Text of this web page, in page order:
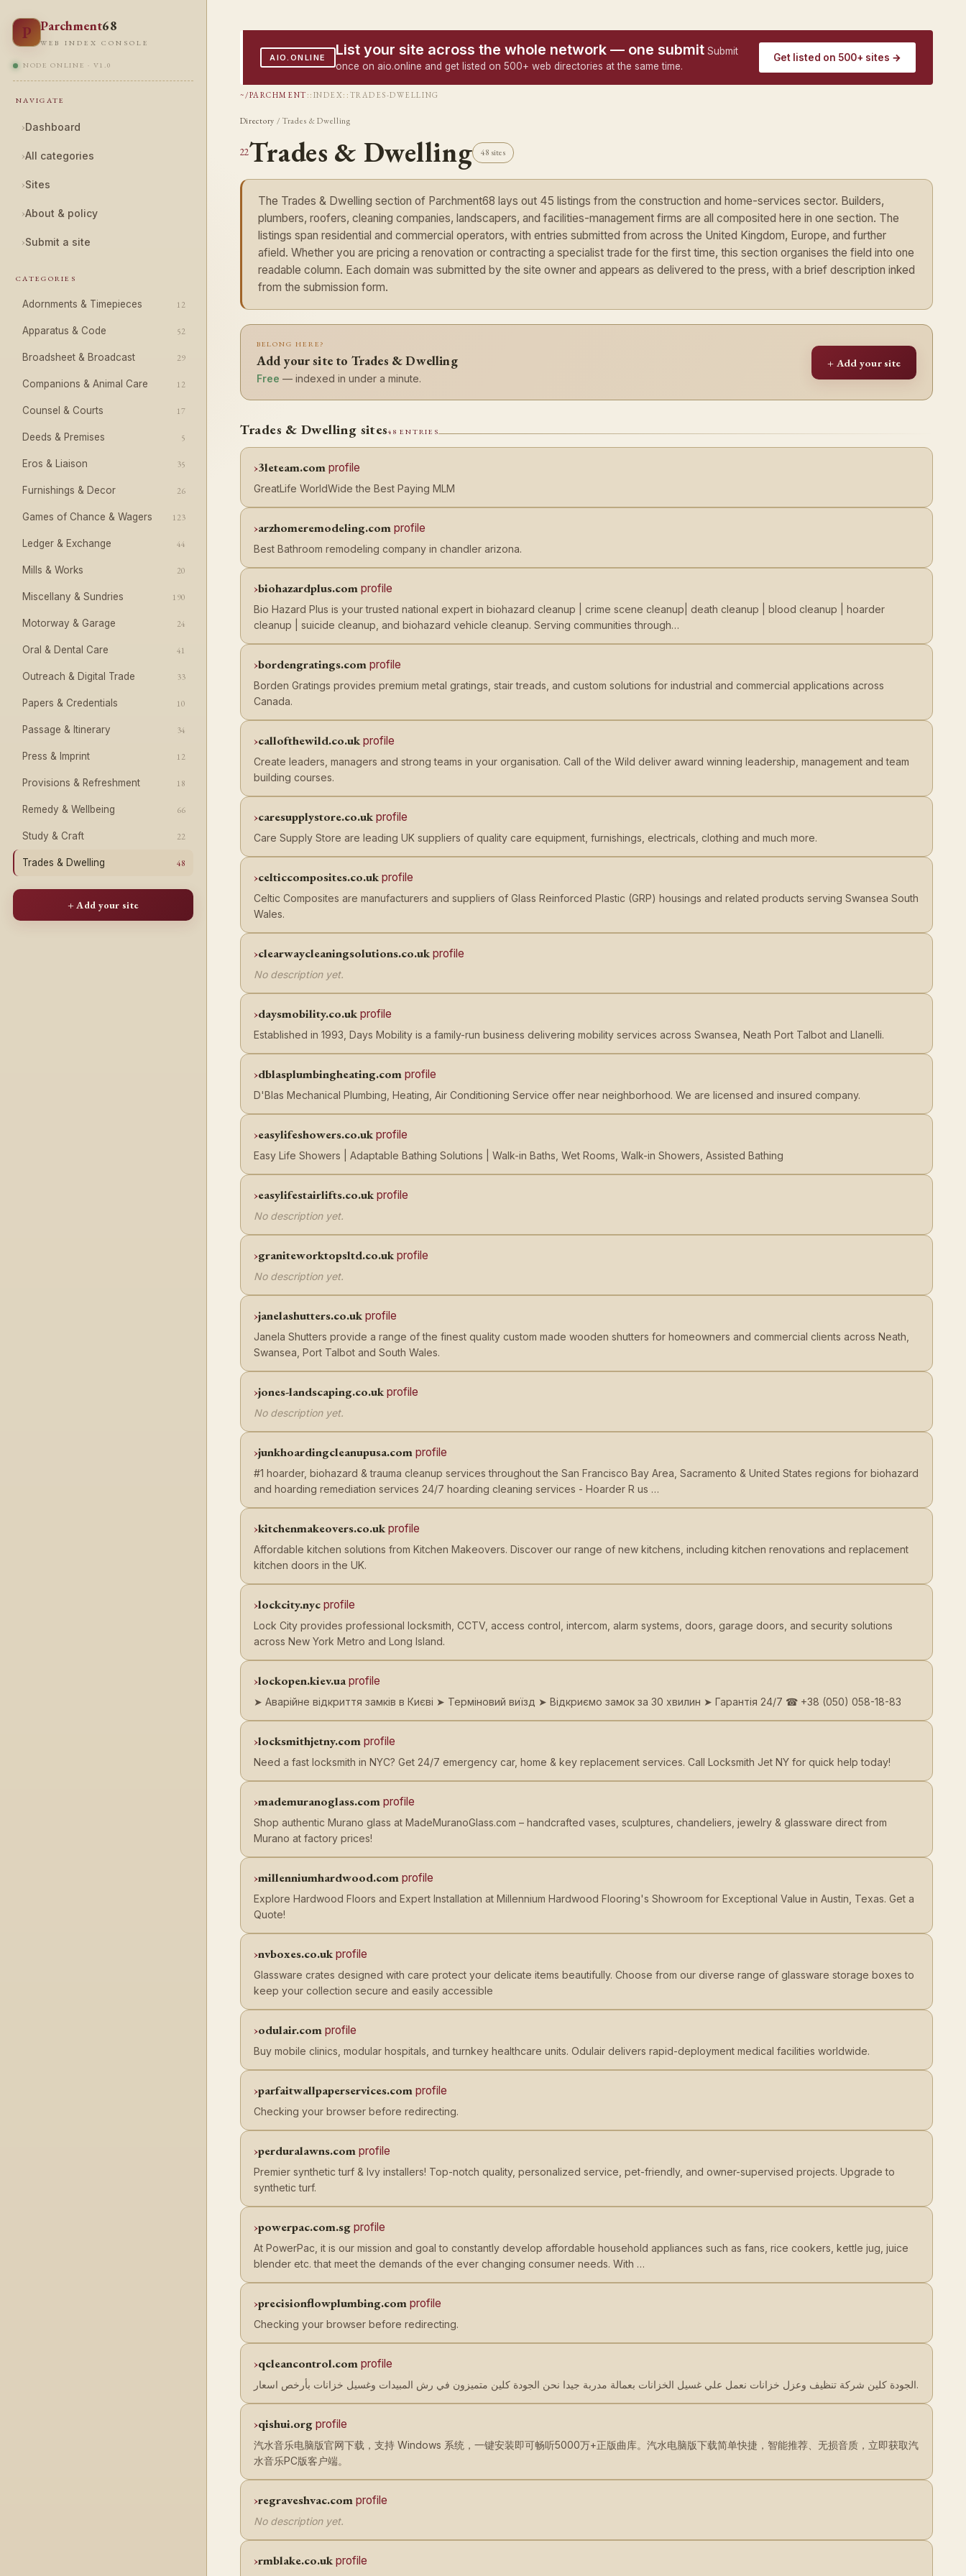
P Parchment68
WEB INDEX CONSOLE
NODE ONLINE · V1.0
NAVIGATE
›Dashboard
›All categories
›Sites
›About & policy
›Submit a site
CATEGORIES
Adornments & Timepieces 12
Apparatus & Code 52
Broadsheet & Broadcast 29
Companions & Animal Care 12
Counsel & Courts 17
Deeds & Premises 5
Eros & Liaison 35
Furnishings & Decor 26
Games of Chance & Wagers 123
Ledger & Exchange 44
Mills & Works 20
Miscellany & Sundries 190
Motorway & Garage 24
Oral & Dental Care 41
Outreach & Digital Trade 33
Papers & Credentials 10
Passage & Itinerary 34
Press & Imprint 12
Provisions & Refreshment 18
Remedy & Wellbeing 66
Study & Craft 22
Trades & Dwelling 48
+ Add your site
AIO.ONLINE List your site across the whole network — one submit Submit
once on aio.online and get listed on 500+ web directories at the same time.
Get listed on 500+ sites →
~/PARCHMENT :: INDEX:: TRADES-DWELLING
Directory / Trades & Dwelling
22Trades & Dwelling 48 sites
The Trades & Dwelling section of Parchment68 lays out 45 listings from the construction and home-services sector. Builders,
plumbers, roofers, cleaning companies, landscapers, and facilities-management firms are all composited here in one section. The
listings span residential and commercial operators, with entries submitted from across the United Kingdom, Europe, and further
afield. Whether you are pricing a renovation or contracting a specialist trade for the first time, this section organises the field into one
readable column. Each domain was submitted by the site owner and appears as delivered to the press, with a brief description inked
from the submission form.
BELONG HERE?
Add your site to Trades & Dwelling
Free — indexed in under a minute.
+ Add your site
Trades & Dwelling sites48 ENTRIES
3leteam.com profile
GreatLife WorldWide the Best Paying MLM
arzhomeremodeling.com profile
Best Bathroom remodeling company in chandler arizona.
biohazardplus.com profile
Bio Hazard Plus is your trusted national expert in biohazard cleanup | crime scene cleanup| death cleanup | blood cleanup | hoarder
cleanup | suicide cleanup, and biohazard vehicle cleanup. Serving communities through…
bordengratings.com profile
Borden Gratings provides premium metal gratings, stair treads, and custom solutions for industrial and commercial applications across
Canada.
callofthewild.co.uk profile
Create leaders, managers and strong teams in your organisation. Call of the Wild deliver award winning leadership, management and team
building courses.
caresupplystore.co.uk profile
Care Supply Store are leading UK suppliers of quality care equipment, furnishings, electricals, clothing and much more.
celticcomposites.co.uk profile
Celtic Composites are manufacturers and suppliers of Glass Reinforced Plastic (GRP) housings and related products serving Swansea South
Wales.
clearwaycleaningsolutions.co.uk profile
No description yet.
daysmobility.co.uk profile
Established in 1993, Days Mobility is a family-run business delivering mobility services across Swansea, Neath Port Talbot and Llanelli.
dblasplumbingheating.com profile
D'Blas Mechanical Plumbing, Heating, Air Conditioning Service offer near neighborhood. We are licensed and insured company.
easylifeshowers.co.uk profile
Easy Life Showers | Adaptable Bathing Solutions | Walk-in Baths, Wet Rooms, Walk-in Showers, Assisted Bathing
easylifestairlifts.co.uk profile
No description yet.
graniteworktopsltd.co.uk profile
No description yet.
janelashutters.co.uk profile
Janela Shutters provide a range of the finest quality custom made wooden shutters for homeowners and commercial clients across Neath,
Swansea, Port Talbot and South Wales.
jones-landscaping.co.uk profile
No description yet.
junkhoardingcleanupusa.com profile
#1 hoarder, biohazard & trauma cleanup services throughout the San Francisco Bay Area, Sacramento & United States regions for biohazard
and hoarding remediation services 24/7 hoarding cleaning services - Hoarder R us …
kitchenmakeovers.co.uk profile
Affordable kitchen solutions from Kitchen Makeovers. Discover our range of new kitchens, including kitchen renovations and replacement
kitchen doors in the UK.
lockcity.nyc profile
Lock City provides professional locksmith, CCTV, access control, intercom, alarm systems, doors, garage doors, and security solutions
across New York Metro and Long Island.
lockopen.kiev.ua profile
➤ Аварійне відкриття замків в Києві ➤ Терміновий виїзд ➤ Відкриємо замок за 30 хвилин ➤ Гарантія 24/7 ☎ +38 (050) 058-18-83
locksmithjetny.com profile
Need a fast locksmith in NYC? Get 24/7 emergency car, home & key replacement services. Call Locksmith Jet NY for quick help today!
mademuranoglass.com profile
Shop authentic Murano glass at MadeMuranoGlass.com – handcrafted vases, sculptures, chandeliers, jewelry & glassware direct from
Murano at factory prices!
millenniumhardwood.com profile
Explore Hardwood Floors and Expert Installation at Millennium Hardwood Flooring's Showroom for Exceptional Value in Austin, Texas. Get a
Quote!
nvboxes.co.uk profile
Glassware crates designed with care protect your delicate items beautifully. Choose from our diverse range of glassware storage boxes to
keep your collection secure and easily accessible
odulair.com profile
Buy mobile clinics, modular hospitals, and turnkey healthcare units. Odulair delivers rapid-deployment medical facilities worldwide.
parfaitwallpaperservices.com profile
Checking your browser before redirecting.
perduralawns.com profile
Premier synthetic turf & Ivy installers! Top-notch quality, personalized service, pet-friendly, and owner-supervised projects. Upgrade to
synthetic turf.
powerpac.com.sg profile
At PowerPac, it is our mission and goal to constantly develop affordable household appliances such as fans, rice cookers, kettle jug, juice
blender etc. that meet the demands of the ever changing consumer needs. With …
precisionflowplumbing.com profile
Checking your browser before redirecting.
qcleancontrol.com profile
الجودة كلين شركة تنظيف وعزل خزانات نعمل علي غسيل الخزانات بعمالة مدربة جيدا نحن الجودة كلين متميزون في رش المبيدات وغسيل خزانات بأرخص اسعار.
qishui.org profile
汽水音乐电脑版官网下载，支持 Windows 系统，一键安装即可畅听5000万+正版曲库。汽水电脑版下载简单快捷，智能推荐、无损音质，立即获取汽
水音乐PC版客户端。
regraveshvac.com profile
No description yet.
rmblake.co.uk profile